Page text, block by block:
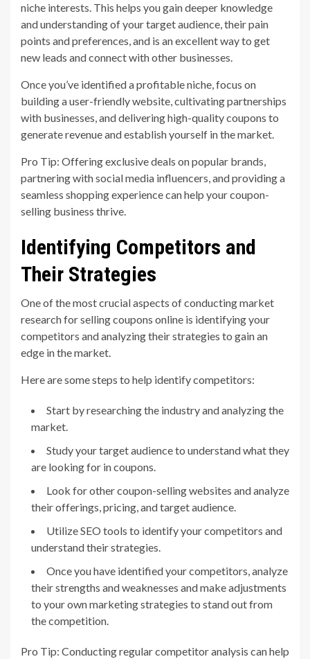
niche interests. This helps you gain deeper knowledge
and understanding of your target audience, their pain
points and preferences, and is an excellent way to get
new leads and connect with other businesses.
Once you’ve identified a profitable niche, focus on
building a user-friendly website, cultivating partnerships
with businesses, and delivering high-quality coupons to
generate revenue and establish yourself in the market.
Pro Tip: Offering exclusive deals on popular brands,
partnering with social media influencers, and providing a
seamless shopping experience can help your coupon-
selling business thrive.
Identifying Competitors and
Their Strategies
One of the most crucial aspects of conducting market
research for selling coupons online is identifying your
competitors and analyzing their strategies to gain an
edge in the market.
Here are some steps to help identify competitors:
Start by researching the industry and analyzing the
market.
Study your target audience to understand what they
are looking for in coupons.
Look for other coupon-selling websites and analyze
their offerings, pricing, and target audience.
Utilize SEO tools to identify your competitors and
understand their strategies.
Once you have identified your competitors, analyze
their strengths and weaknesses and make adjustments
to your own marketing strategies to stand out from
the competition.
Pro Tip: Conducting regular competitor analysis can help